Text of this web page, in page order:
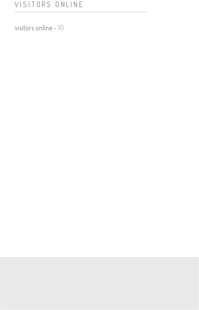
VISITORS ONLINE
visitors online - 10